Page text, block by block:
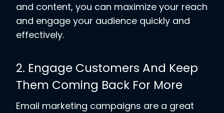
and content, you can maximize your reach
and engage your audience quickly and
effectively.
2. Engage Customers And Keep
Them Coming Back For More
Email marketing campaigns are a great